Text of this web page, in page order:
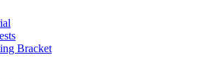
Bracket